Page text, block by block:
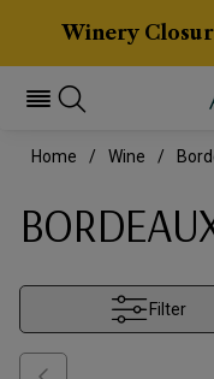
Winery
Home Wine
Filter